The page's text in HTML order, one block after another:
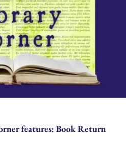
features: Book Return